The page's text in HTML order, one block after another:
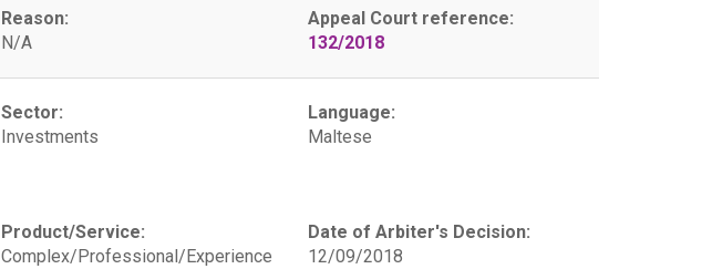
Reason:
N/A
Appeal Court reference:
132/2018
Sector:
Investments
Language:
Maltese
Product/Service:
Complex/Professional/Experience
Date of Arbiter's Decision:
12/09/2018